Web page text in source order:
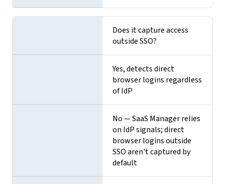
Does it capture access
outside SSO?
Yes, detects direct
browser logins regardless
of IdP
No — SaaS Manager relies
on IdP signals; direct
browser logins outside
SSO aren't captured by
default